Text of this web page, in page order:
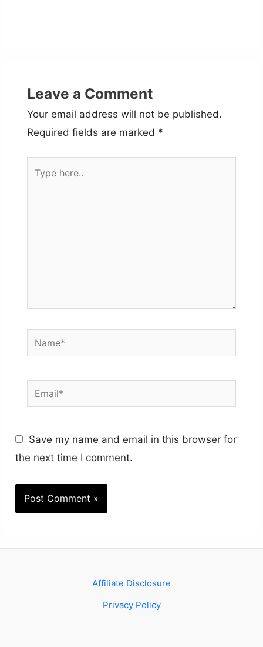
Leave a Comment
Your email address will not be published.
Required fields are marked *
Name*
Email*
Save my name and email in this browser for
the next time I comment.
Affiliate Disclosure
Privacy Policy